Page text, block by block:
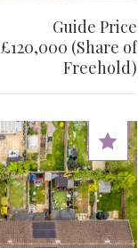
Guide Price
£120,000 (Share of
Freehold)